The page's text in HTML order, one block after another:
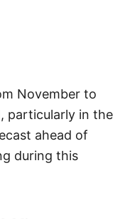
November to
particularly in the
ahead of
during this